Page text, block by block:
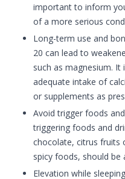
important to inform
of a more serious
Long-term use and
20 can lead to
such as magnesium.
adequate intake of
or supplements as
Avoid trigger foods
triggering foods and
chocolate, citrus fruits
spicy foods, should
Elevation while